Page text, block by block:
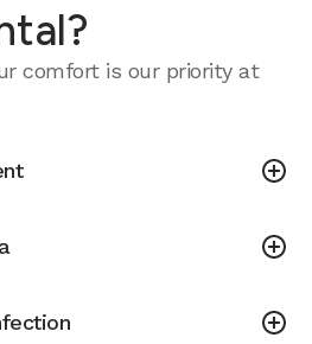
comfort is our priority at